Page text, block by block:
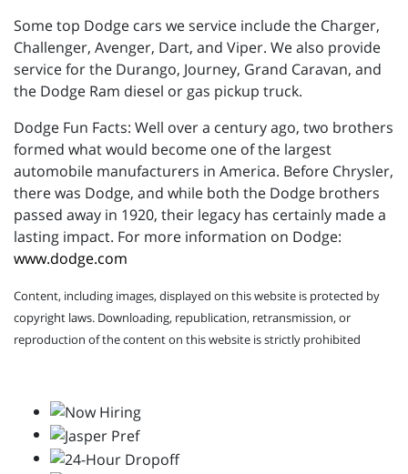
Some top Dodge cars we service include the Charger,
Challenger, Avenger, Dart, and Viper. We also provide
service for the Durango, Journey, Grand Caravan, and
the Dodge Ram diesel or gas pickup truck.
Dodge Fun Facts: Well over a century ago, two brothers
formed what would become one of the largest
automobile manufacturers in America. Before Chrysler,
there was Dodge, and while both the Dodge brothers
passed away in 1920, their legacy has certainly made a
lasting impact. For more information on Dodge:
www.dodge.com
Content, including images, displayed on this website is protected by
copyright laws. Downloading, republication, retransmission, or
reproduction of the content on this website is strictly prohibited